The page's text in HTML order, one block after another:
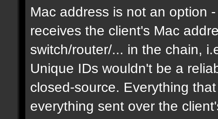
Mac address is not an option
receives the client's Mac
switch/router/... in the chain,
Unique IDs wouldn't be a
closed-source. Everything
everything sent over the